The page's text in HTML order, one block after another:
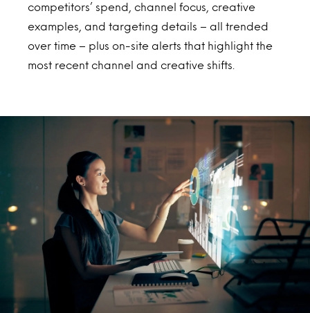
competitors’ spend, channel focus, creative
examples, and targeting details – all trended
over time – plus on-site alerts that highlight the
most recent channel and creative shifts.